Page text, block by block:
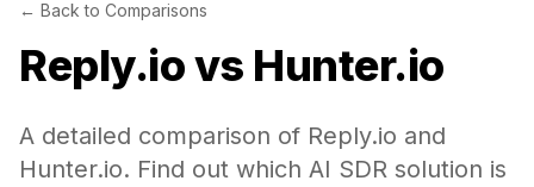
← Back to Comparisons
Reply.iovs Hunter.io
A detailed comparison of Reply.io and
Hunter.io. Find out which AI SDR solution is